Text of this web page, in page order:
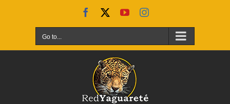
Facebook YouTubeInstagram
Go to...